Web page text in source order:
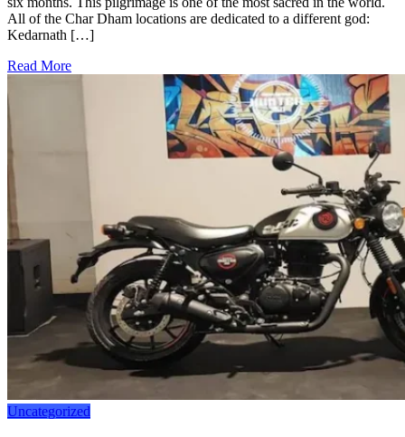
All of the Char Dham locations are dedicated to a different god:
Kedarnath […]
Read More
Uncategorized